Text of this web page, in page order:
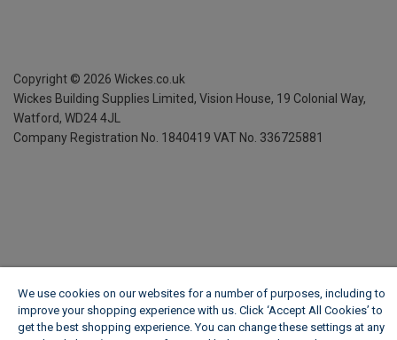
Copyright © 2026 Wickes.co.uk
Wickes Building Supplies Limited, Vision House, 19 Colonial Way,
Watford, WD24 4JL
Company Registration No. 1840419 VAT No. 336725881
We use cookies on our websites for a number of purposes, including to
improve your shopping experience with us. Click ‘Accept All Cookies’ to
get the best shopping experience. You can change these settings at any